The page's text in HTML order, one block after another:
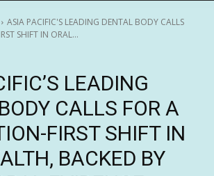
ASIA PACIFIC'S LEADING DENTAL BODY CALLS
SHIFT IN ORAL...
LEADING
CALLS FOR A
FIRST SHIFT IN
BACKED BY